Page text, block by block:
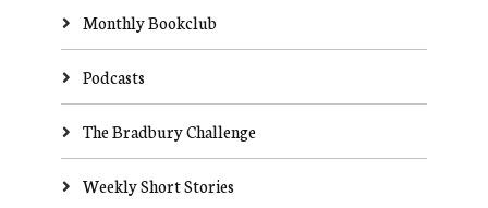
Monthly Bookclub
Podcasts
The Bradbury Challenge
Weekly Short Stories